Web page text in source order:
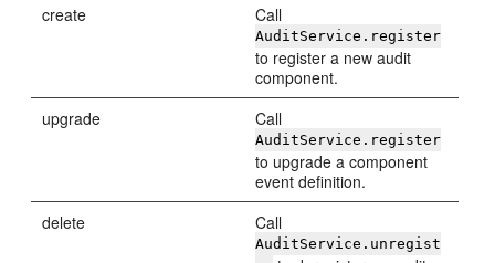
create
Call
AuditService.register
to register a new audit
component.
upgrade
Call
AuditService.register
to upgrade a component
event definition.
delete
Call
AuditService.unregist